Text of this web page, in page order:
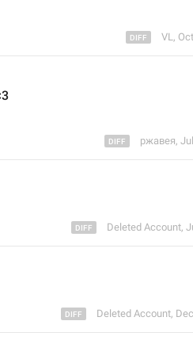
VL,
ржавея,
Deleted Account,
Deleted Account,